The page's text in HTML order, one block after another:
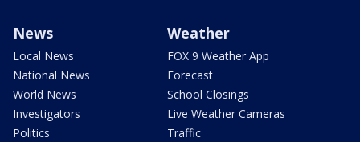
News
Local News
National News
World News
Investigators
Politics
Weather
FOX 9 Weather App
Forecast
School Closings
Live Weather Cameras
Traffic